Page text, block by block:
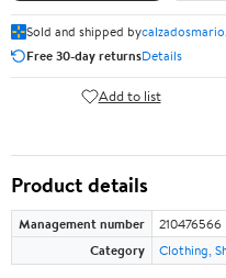
Sold and shipped by
Free 30-day returnsDetails
Add to list
Product details
Management number 210476566
Category
Clothing,